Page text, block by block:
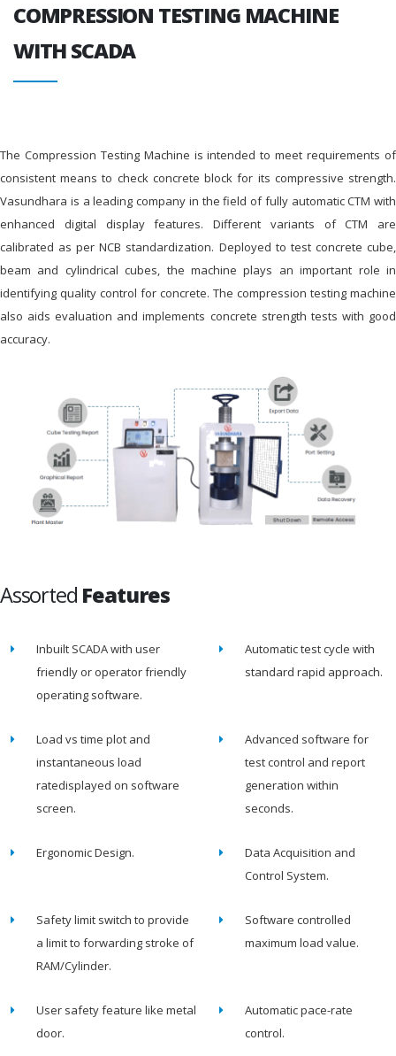
COMPRESSION TESTING MACHINE
WITH SCADA
The Compression Testing Machine is intended to meet requirements of
consistent means to check concrete block for its compressive strength.
Vasundhara is a leading company in the field of fully automatic CTM with
enhanced digital display features. Different variants of CTM are
calibrated as per NCB standardization. Deployed to test concrete cube,
beam and cylindrical cubes, the machine plays an important role in
identifying quality control for concrete. The compression testing machine
also aids evaluation and implements concrete strength tests with good
accuracy.
Assorted Features
Inbuilt SCADA with user
friendly or operator friendly
operating software.
Automatic test cycle with
standard rapid approach.
Load vs time plot and
instantaneous load
ratedisplayed on software
screen.
Advanced software for
test control and report
generation within
seconds.
Ergonomic Design.
Data Acquisition and
Control System.
Safety limit switch to provide
a limit to forwarding stroke of
RAM/Cylinder.
Software controlled
maximum load value.
User safety feature like metal
door.
Automatic pace-rate
control.